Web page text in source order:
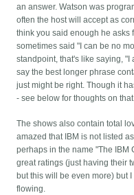
an answer. Watson was
often the host will accept as
think you said enough he asks
sometimes said "I can be no
standpoint, that's like saying, "I
say the best longer phrase
just might be right. Though it
- see below for thoughts on
The shows also contain total
amazed that IBM is not listed
perhaps in the name "The IBM
great ratings (just having their
but this will be even more) but
flowing.